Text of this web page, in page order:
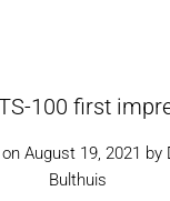
100 first
August 19, 2021 by
Bulthuis